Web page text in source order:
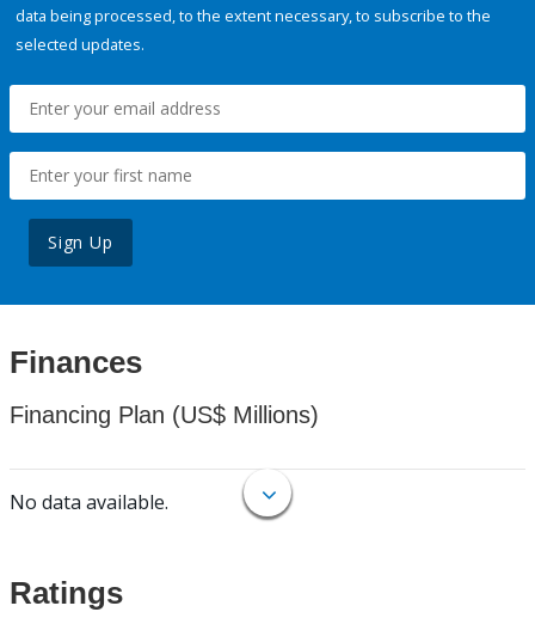
data being processed, to the extent necessary, to subscribe to the
selected updates.
Sign Up
Finances
Financing Plan (US$ Millions)
No data available.
Ratings